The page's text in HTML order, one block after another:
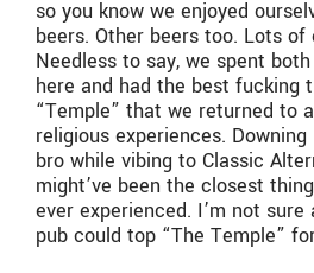
so you know we enjoyed
beers. Other beers too. Lots of
Needless to say, we spent
here and had the best fucking
“Temple” that we returned to
religious experiences.
bro while vibing to Classic
might’ve been the closest
ever experienced. I’m not
pub could top “The Temple”